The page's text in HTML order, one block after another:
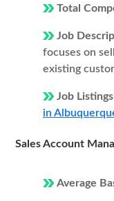
Total
Job
focuses on
existing
Job
in
Sales Account
Average